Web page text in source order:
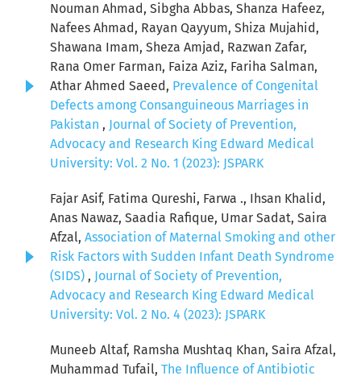
Nouman Ahmad, Sibgha Abbas, Shanza Hafeez,
Nafees Ahmad, Rayan Qayyum, Shiza Mujahid,
Shawana Imam, Sheza Amjad, Razwan Zafar,
Rana Omer Farman, Faiza Aziz, Fariha Salman,
Athar Ahmed Saeed, Prevalence of Congenital
Defects among Consanguineous Marriages in
Pakistan , Journal of Society of Prevention,
Advocacy and Research King Edward Medical
University: Vol. 2 No. 1 (2023): JSPARK
Fajar Asif, Fatima Qureshi, Farwa ., Ihsan Khalid,
Anas Nawaz, Saadia Rafique, Umar Sadat, Saira
Afzal, Association of Maternal Smoking and other
Risk Factors with Sudden Infant Death Syndrome
(SIDS) , Journal of Society of Prevention,
Advocacy and Research King Edward Medical
University: Vol. 2 No. 4 (2023): JSPARK
Muneeb Altaf, Ramsha Mushtaq Khan, Saira Afzal,
Muhammad Tufail, The Influence of Antibiotic